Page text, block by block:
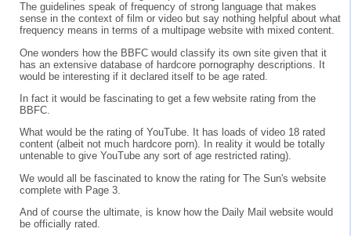
The guidelines speak of frequency of strong language that makes
sense in the context of film or video but say nothing helpful about what
frequency means in terms of a multipage website with mixed content.
One wonders how the BBFC would classify its own site given that it
has an extensive database of hardcore pornography descriptions. It
would be interesting if it declared itself to be age rated.
In fact it would be fascinating to get a few website rating from the
BBFC.
What would be the rating of YouTube. It has loads of video 18 rated
content (albeit not much hardcore porn). In reality it would be totally
untenable to give YouTube any sort of age restricted rating).
We would all be fascinated to know the rating for The Sun's website
complete with Page 3.
And of course the ultimate, is know how the Daily Mail website would
be officially rated.